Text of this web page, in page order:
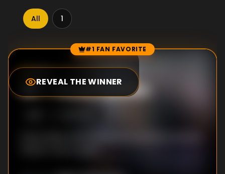
All 1
Episode Rankings #1 FAN FAVORITE
REVEAL THE WINNER
0.0
#1-I Love Turtles